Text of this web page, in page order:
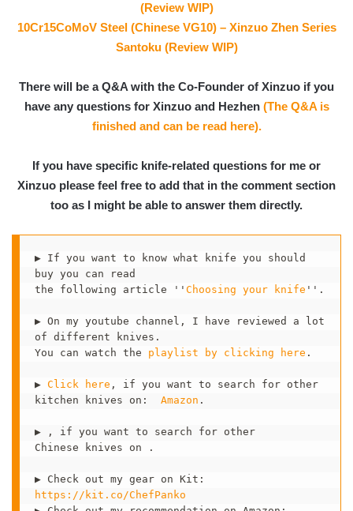
(Review WIP)
10Cr15CoMoV Steel (Chinese VG10) – Xinzuo Zhen Series
Santoku (Review WIP)
There will be a Q&A with the Co-Founder of Xinzuo if you
have any questions for Xinzuo and Hezhen (The Q&A is
finished and can be read here).
If you have specific knife-related questions for me or
Xinzuo please feel free to add that in the comment section
too as I might be able to answer them directly.
▶ If you want to know what knife you should
buy you can read
the following article '' Choosing your knife ''.
▶ On my youtube channel, I have reviewed a lot
of different knives.
You can watch the playlist by clicking here .
▶ Click here , if you want to search for other
kitchen knives on: Amazon .
▶ , if you want to search for other
Chinese knives on .
https://kit.co/ChefPanko